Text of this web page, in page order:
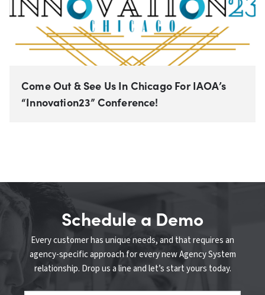
Come Out & See Us In Chicago For IAOA’s
“Innovation23” Conference!
Schedule a Demo
Every customer has unique needs, and that requires an
agency-specific approach for every new Agency System
relationship. Drop us a line and let’s start yours today.